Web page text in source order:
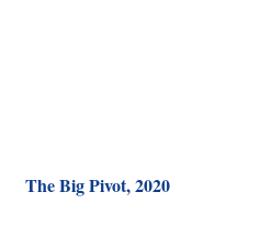
The Big Pivot, 2020